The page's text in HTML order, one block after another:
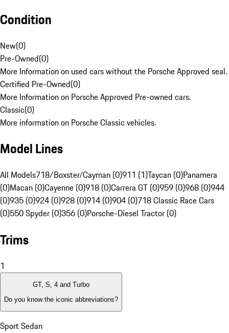
Condition
New(0)
Pre-Owned(0)
More Information on used cars without the Porsche Approved seal.
Certified Pre-Owned(0)
More Information on Porsche Approved Pre-owned cars.
Classic(0)
More information on Porsche Classic vehicles.
Model Lines
All Models718/Boxster/Cayman (0)911 (1)Taycan (0)Panamera
(0)Macan (0)Cayenne (0)918 (0)Carrera GT (0)959 (0)968 (0)944
(0)935 (0)924 (0)928 (0)914 (0)904 (0)718 Classic Race Cars
(0)550 Spyder (0)356 (0)Porsche-Diesel Tractor (0)
Trims
1
GT, S, 4 and Turbo
Do you know the iconic abbreviations?
Sport Sedan